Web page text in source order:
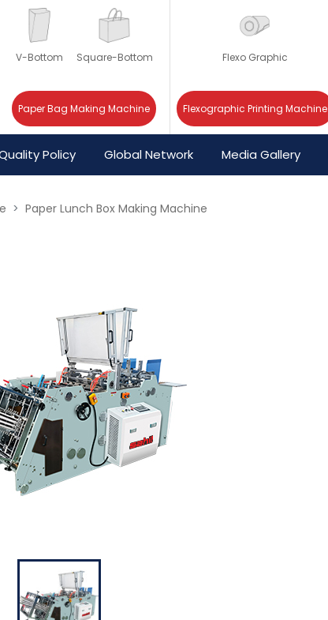
V-Bottom Square-Bottom
Paper Bag Making Machine
Flexo Graphic
Flexographic Printing Machine
Policy Global Network Media Gallery
Paper Lunch Box Making Machine